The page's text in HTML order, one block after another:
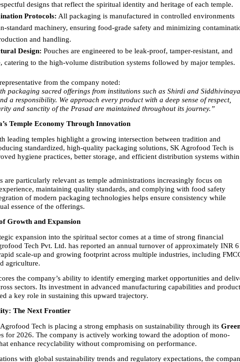
designs that reflect the spiritual identity and heritage of each temple.
Protocols: All packaging is manufactured in controlled environments
standard machinery, ensuring food-grade safety and minimizing
and handling.
Design: Pouches are engineered to be leak-proof, tamper-resistant, and
catering to the high-volume distribution systems followed by major temples.
from the company noted:
packaging sacred offerings from institutions such as Shirdi and
a responsibility. We approach every product with a deep sense of respect,
and sanctity of the Prasad are maintained throughout its journey.”
Temple Economy Through Innovation
leading temples highlight a growing intersection between tradition and
standardized, high-quality packaging solutions, SK Agrofood Tech is
hygiene practices, better storage, and efficient distribution systems within
are particularly relevant as temple administrations increasingly focus on
maintaining quality standards, and complying with food safety
of modern packaging technologies helps ensure consistency while
essence of the offerings.
Growth and Expansion
expansion into the spiritual sector comes at a time of strong financial
Tech Pvt. Ltd. has reported an annual turnover of approximately INR
scale-up and growing footprint across multiple industries, including
agriculture.
the company’s ability to identify emerging market opportunities and
sectors. Its investment in advanced manufacturing capabilities and product
a key role in sustaining this upward trajectory.
The Next Frontier
Tech is placing a strong emphasis on sustainability through its
for 2026. The company is actively working toward the adoption of mono-
enhance recyclability without compromising on performance.
with global sustainability trends and regulatory expectations, the